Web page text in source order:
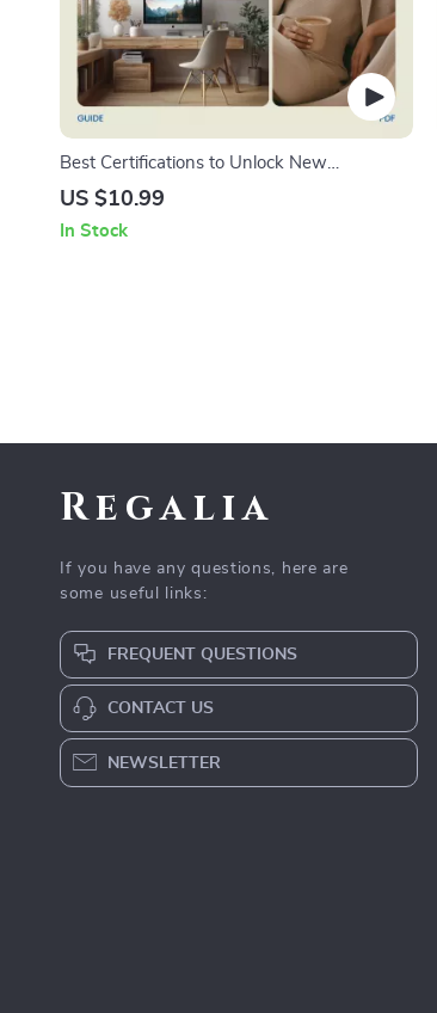
Best Certifications to Unlock New
Opportunities | Best Certifications for Career
eBook, Professional Development Checklist,
US $10.99
In Stock
Regalia
If you have any questions, here are
some useful links:
FREQUENT QUESTIONS
CONTACT US
NEWSLETTER